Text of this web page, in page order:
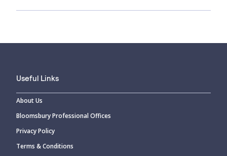
Useful Links
About Us
Bloomsbury Professional Offices
Privacy Policy
Terms & Conditions